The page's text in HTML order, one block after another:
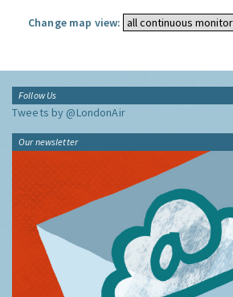
Change map view:
Follow Us
Tweets by @LondonAir
Our newsletter